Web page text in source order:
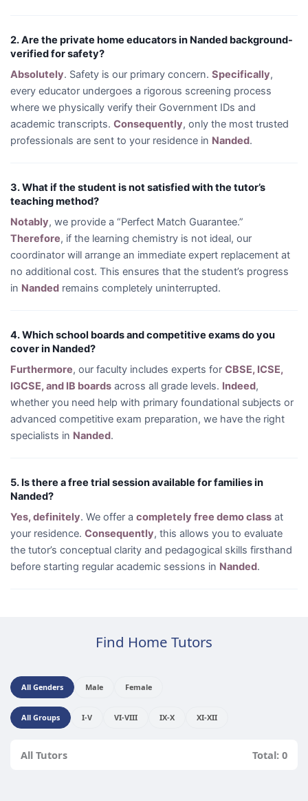
2. Are the private home educators in Nanded background-
verified for safety?
Absolutely. Safety is our primary concern. Specifically,
every educator undergoes a rigorous screening process
where we physically verify their Government IDs and
academic transcripts. Consequently, only the most trusted
professionals are sent to your residence in Nanded.
3. What if the student is not satisfied with the tutor’s
teaching method?
Notably, we provide a “Perfect Match Guarantee.”
Therefore, if the learning chemistry is not ideal, our
coordinator will arrange an immediate expert replacement at
no additional cost. This ensures that the student’s progress
in Nanded remains completely uninterrupted.
4. Which school boards and competitive exams do you
cover in Nanded?
Furthermore, our faculty includes experts for CBSE, ICSE,
IGCSE, and IB boards across all grade levels. Indeed,
whether you need help with primary foundational subjects or
advanced competitive exam preparation, we have the right
specialists in Nanded.
5. Is there a free trial session available for families in
Nanded?
Yes, definitely. We offer a completely free demo class at
your residence. Consequently, this allows you to evaluate
the tutor’s conceptual clarity and pedagogical skills firsthand
before starting regular academic sessions in Nanded.
Find Home Tutors
All Genders Male Female
All Groups I-V VI-VIII IX-X XI-XII
All Tutors Total: 0